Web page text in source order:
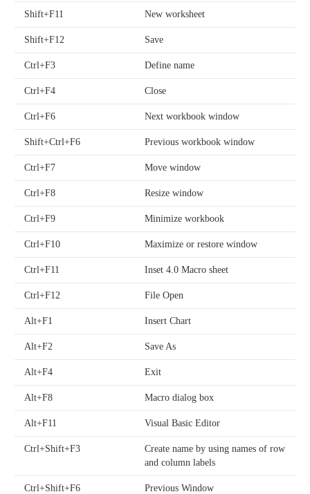
Shift+F11 New worksheet
Shift+F12 Save
Ctrl+F3 Define name
Ctrl+F4 Close
Ctrl+F6 Next workbook window
Shift+Ctrl+F6 Previous workbook window
Ctrl+F7 Move window
Ctrl+F8 Resize window
Ctrl+F9 Minimize workbook
Ctrl+F10 Maximize or restore window
Ctrl+F11 Inset 4.0 Macro sheet
Ctrl+F12 File Open
Alt+F1 Insert Chart
Alt+F2 Save As
Alt+F4 Exit
Alt+F8 Macro dialog box
Alt+F11 Visual Basic Editor
Ctrl+Shift+F3
Create name by using names of row
and column labels
Ctrl+Shift+F6 Previous Window